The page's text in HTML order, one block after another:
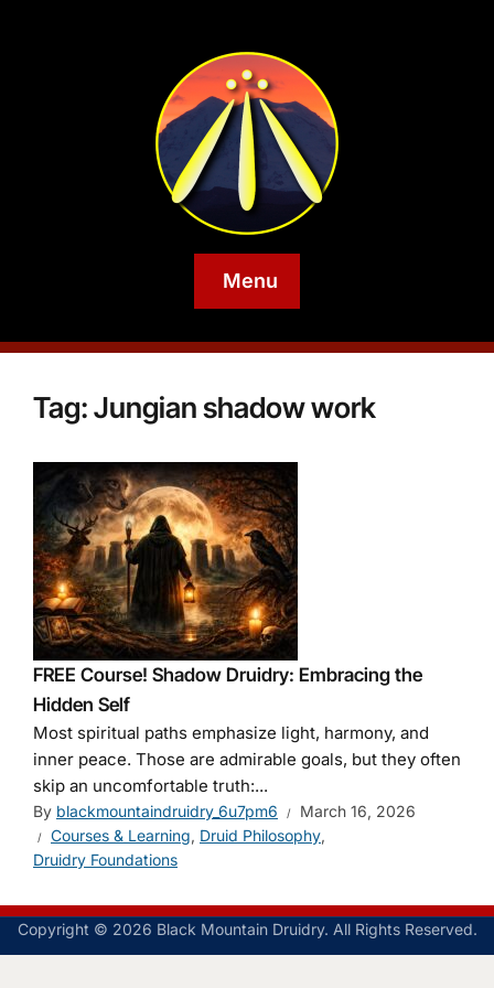
Menu
Tag:Jungian shadow work
FREE Course! Shadow Druidry: Embracing the
Hidden Self
Most spiritual paths emphasize light, harmony, and
inner peace. Those are admirable goals, but they often
skip an uncomfortable truth:...
By blackmountaindruidry_6u7pm6
March 16, 2026
Courses & Learning, Druid Philosophy,
Druidry Foundations
Copyright © 2026 Black Mountain Druidry. All Rights Reserved.